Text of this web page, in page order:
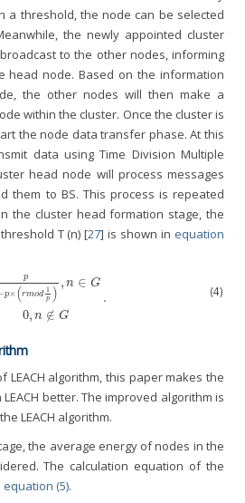
a threshold, the node can be selected
the newly appointed cluster
to the other nodes, informing
head node. Based on the information
the other nodes will then make a
within the cluster. Once the cluster is
the node data transfer phase. At this
data using Time Division Multiple
head node will process messages
them to BS. This process is repeated
the cluster head formation stage, the
T (n) [27] is shown inequation
p
p×(rmod
1
p )
, n ∈ G
0, n ∉ G
.
mod1p),n∈ . (4)
LEACH algorithm, this paper makes the
better. The improved algorithm is
LEACH algorithm.
the average energy of nodes in the
The calculation equation of the
equation (5).